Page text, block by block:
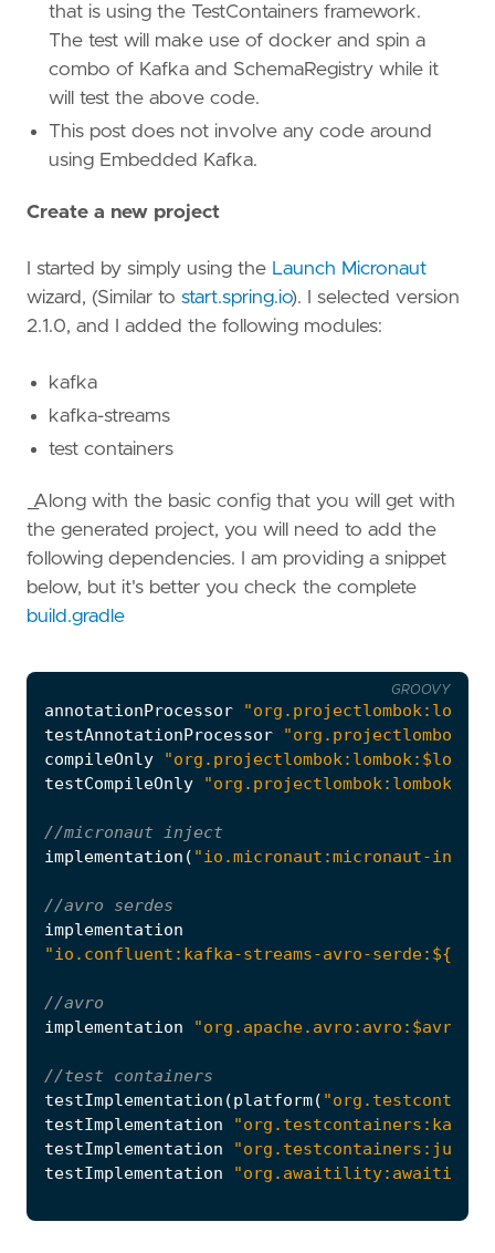
that is using the TestContainers framework.
The test will make use of docker and spin a
combo of Kafka and SchemaRegistry while it
will test the above code.
This post does not involve any code around
using Embedded Kafka.
Create a new project
I started by simply using the Launch Micronaut
wizard, (Similar to start.spring.io). I selected version
2.1.0, and I added the following modules:
kafka
kafka-streams
test containers
_Along with the basic config that you will get with
the generated project, you will need to add the
following dependencies. I am providing a snippet
below, but it's better you check the complete
build.gradle
annotationProcessor
testAnnotationProcessor
compileOnly
testCompileOnly
implementation ( "io.micronaut:micronaut-
implementation
"io.confluent:kafka-streams-avro-
implementation
testImplementation (platform(
testImplementation
"org.testcontainers:kafka"
testImplementation
testImplementation
GROOVY